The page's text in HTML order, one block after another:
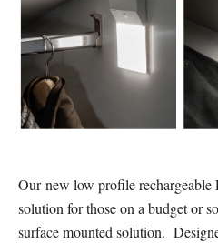
Our new low profile
solution for those on a budget or
surface mounted solution.